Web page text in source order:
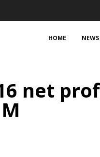
HOME NEWS
net